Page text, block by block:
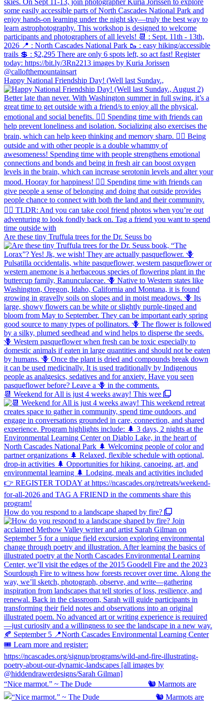
Happy National Friendship Day! (Well last Sunday.,
Are these tiny Truffula trees for the Dr. Seuss bo
📆 Weekend for All is just 4 weeks away! This wee
How do you respond to a landscape shaped by fire?
“Nice marmot.” ~ The Dude ⠀⠀⠀⠀⠀⠀⠀⠀⠀ 🐿️ Marmots are